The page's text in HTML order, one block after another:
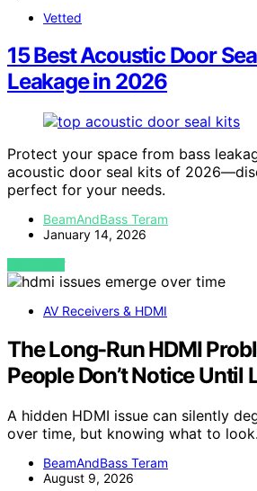
Vetted
15 Best Acoustic Door
Leakage in 2026
Protect your space from bass
acoustic door seal kits of
perfect for your needs.
BeamAndBass Teram
January 14, 2026
VIEW POST
AV Receivers & HDMI
The Long-Run HDMI
People Don’t Notice Until
A hidden HDMI issue can silently
over time, but knowing what to
BeamAndBass Teram
August 9, 2026